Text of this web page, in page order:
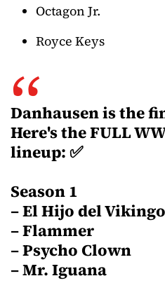
Octagon Jr.
Royce Keys
Danhausen is the
Here's the FULL
lineup: ✅
Season 1
– El Hijo del Vikingo
– Flammer
– Psycho Clown
– Mr. Iguana